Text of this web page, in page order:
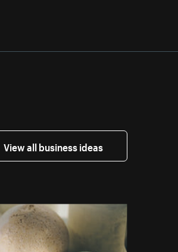
View all business ideas